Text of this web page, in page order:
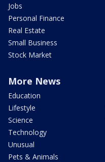
Jobs
Personal Finance
Real Estate
Small Business
Stock Market
More News
Education
Lifestyle
Science
Technology
Unusual
Pets & Animals